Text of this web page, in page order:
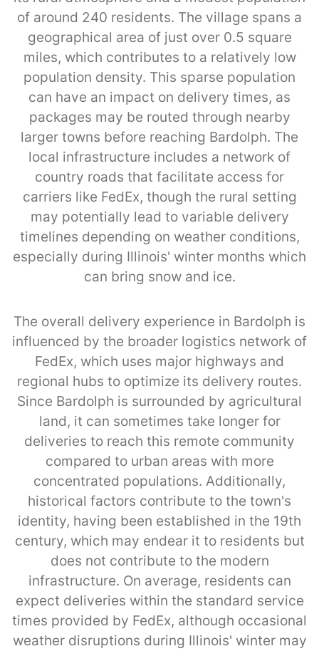
of around 240 residents. The village spans a
geographical area of just over 0.5 square
miles, which contributes to a relatively low
population density. This sparse population
can have an impact on delivery times, as
packages may be routed through nearby
larger towns before reaching Bardolph. The
local infrastructure includes a network of
country roads that facilitate access for
carriers like FedEx, though the rural setting
may potentially lead to variable delivery
timelines depending on weather conditions,
especially during Illinois' winter months which
can bring snow and ice.
The overall delivery experience in Bardolph is
influenced by the broader logistics network of
FedEx, which uses major highways and
regional hubs to optimize its delivery routes.
Since Bardolph is surrounded by agricultural
land, it can sometimes take longer for
deliveries to reach this remote community
compared to urban areas with more
concentrated populations. Additionally,
historical factors contribute to the town's
identity, having been established in the 19th
century, which may endear it to residents but
does not contribute to the modern
infrastructure. On average, residents can
expect deliveries within the standard service
times provided by FedEx, although occasional
weather disruptions during Illinois' winter may